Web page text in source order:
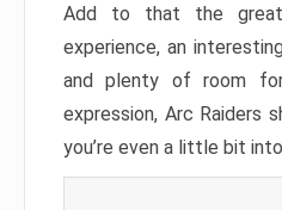
Add to that the great
experience, an
and plenty of room for
expression, Arc Raiders
you’re even a little bit